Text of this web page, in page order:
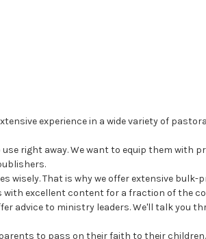
experience in a wide variety of
right away. We want to equip them with
That is why we offer extensive bulk-
with excellent content for a fraction of the
advice to ministry leaders. We'll talk you
to pass on their faith to their